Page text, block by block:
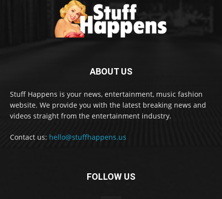
ABOUT US
Stuff Happens is your news, entertainment, music fashion
website. We provide you with the latest breaking news and
videos straight from the entertainment industry.
Contact us: hello@stuffhappens.us
FOLLOW US